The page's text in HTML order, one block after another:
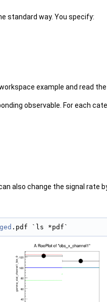
standard way. You specify:
example and read the
observable. For each
also change the signal rate
.pdf `ls *pdf`